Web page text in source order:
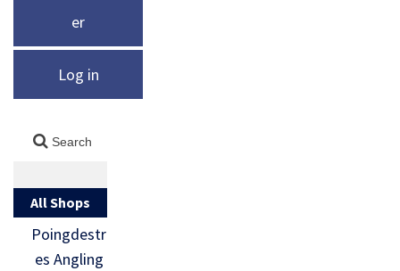
er
Log in
All Shops
Poingdestr
es Angling